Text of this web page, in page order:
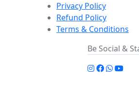
Privacy Policy
Refund Policy
Terms & Conditions
Be Social &